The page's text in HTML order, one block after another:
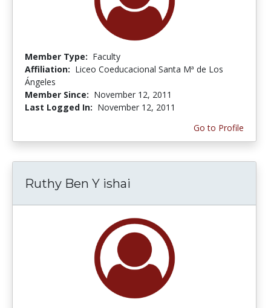
Member Type: Faculty
Affiliation: Liceo Coeducacional Santa Mª de Los
Ángeles
Member Since: November 12, 2011
Last Logged In: November 12, 2011
Go to Profile
Ruthy Ben Y ishai